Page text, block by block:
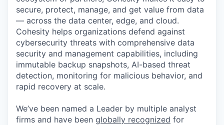
secure, protect, manage, and get value from data
— across the data center, edge, and cloud.
Cohesity helps organizations defend against
cybersecurity threats with comprehensive data
security and management capabilities, including
immutable backup snapshots, AI-based threat
detection, monitoring for malicious behavior, and
rapid recovery at scale.
We’ve been named a Leader by multiple analyst
firms and have been globally recognized for